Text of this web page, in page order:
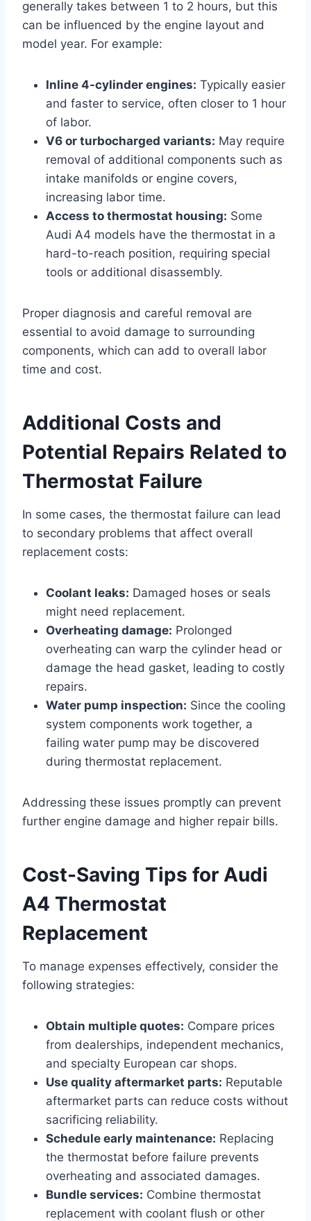
generally takes between 1 to 2 hours, but this
can be influenced by the engine layout and
model year. For example:
Inline 4-cylinder engines: Typically easier
and faster to service, often closer to 1 hour
of labor.
V6 or turbocharged variants: May require
removal of additional components such as
intake manifolds or engine covers,
increasing labor time.
Access to thermostat housing: Some
Audi A4 models have the thermostat in a
hard-to-reach position, requiring special
tools or additional disassembly.
Proper diagnosis and careful removal are
essential to avoid damage to surrounding
components, which can add to overall labor
time and cost.
Additional Costs and
Potential Repairs Related to
Thermostat Failure
In some cases, the thermostat failure can lead
to secondary problems that affect overall
replacement costs:
Coolant leaks: Damaged hoses or seals
might need replacement.
Overheating damage: Prolonged
overheating can warp the cylinder head or
damage the head gasket, leading to costly
repairs.
Water pump inspection: Since the cooling
system components work together, a
failing water pump may be discovered
during thermostat replacement.
Addressing these issues promptly can prevent
further engine damage and higher repair bills.
Cost-Saving Tips for Audi
A4 Thermostat
Replacement
To manage expenses effectively, consider the
following strategies:
Obtain multiple quotes: Compare prices
from dealerships, independent mechanics,
and specialty European car shops.
Use quality aftermarket parts: Reputable
aftermarket parts can reduce costs without
sacrificing reliability.
Schedule early maintenance: Replacing
the thermostat before failure prevents
overheating and associated damages.
Bundle services: Combine thermostat
replacement with coolant flush or other